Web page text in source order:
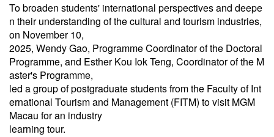
To broaden students' international perspectives and deepe
n their understanding of the cultural and tourism industries,
on November 10,
2025, Wendy Gao, Programme Coordinator of the Doctoral
Programme, and Esther Kou Iok Teng, Coordinator of the M
aster's Programme,
led a group of postgraduate students from the Faculty of Int
ernational Tourism and Management (FITM) to visit MGM
Macau for an industry
learning tour.